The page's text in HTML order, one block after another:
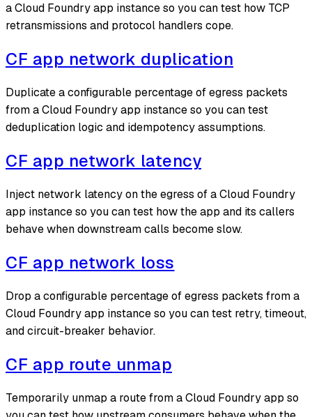
a Cloud Foundry app instance so you can test how TCP
retransmissions and protocol handlers cope.
CF app network duplication
Duplicate a configurable percentage of egress packets
from a Cloud Foundry app instance so you can test
deduplication logic and idempotency assumptions.
CF app network latency
Inject network latency on the egress of a Cloud Foundry
app instance so you can test how the app and its callers
behave when downstream calls become slow.
CF app network loss
Drop a configurable percentage of egress packets from a
Cloud Foundry app instance so you can test retry, timeout,
and circuit-breaker behavior.
CF app route unmap
Temporarily unmap a route from a Cloud Foundry app so